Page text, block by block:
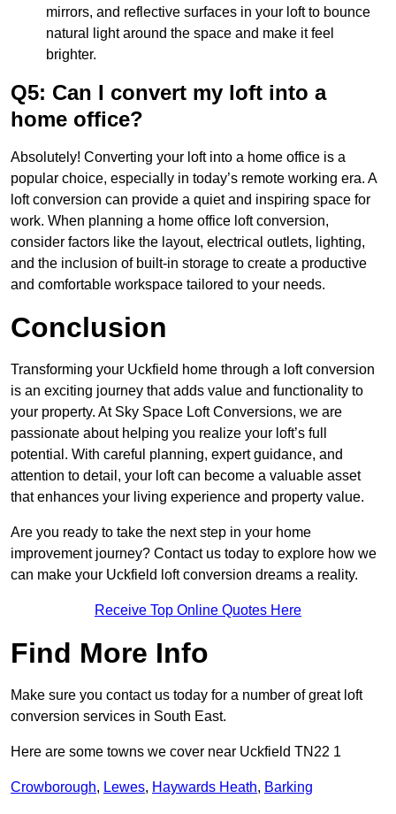
mirrors, and reflective surfaces in your loft to bounce
natural light around the space and make it feel
brighter.
Q5: Can I convert my loft into a
home office?
Absolutely! Converting your loft into a home office is a
popular choice, especially in today’s remote working era. A
loft conversion can provide a quiet and inspiring space for
work. When planning a home office loft conversion,
consider factors like the layout, electrical outlets, lighting,
and the inclusion of built-in storage to create a productive
and comfortable workspace tailored to your needs.
Conclusion
Transforming your Uckfield home through a loft conversion
is an exciting journey that adds value and functionality to
your property. At Sky Space Loft Conversions, we are
passionate about helping you realize your loft’s full
potential. With careful planning, expert guidance, and
attention to detail, your loft can become a valuable asset
that enhances your living experience and property value.
Are you ready to take the next step in your home
improvement journey? Contact us today to explore how we
can make your Uckfield loft conversion dreams a reality.
Receive Top Online Quotes Here
Find More Info
Make sure you contact us today for a number of great loft
conversion services in South East.
Here are some towns we cover near Uckfield TN22 1
Crowborough, Lewes, Haywards Heath, Barking